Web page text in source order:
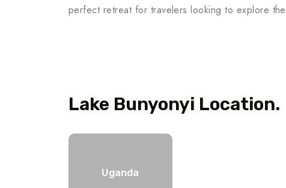
perfect retreat for travelers looking to explore
Lake Bunyonyi Location.
Uganda